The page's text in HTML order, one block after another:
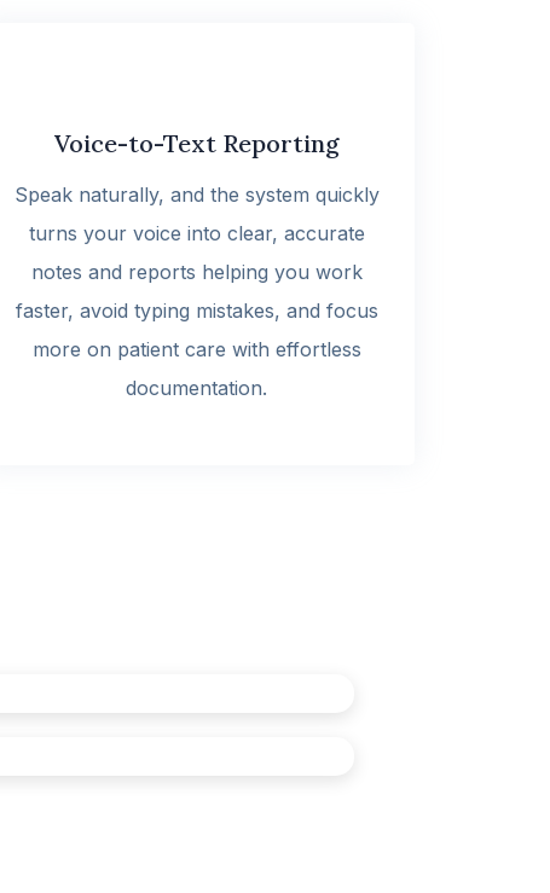
Voice-to-Text Reporting
Speak naturally, and the system quickly
turns your voice into clear, accurate
notes and reports helping you work
faster, avoid typing mistakes, and focus
more on patient care with effortless
documentation.